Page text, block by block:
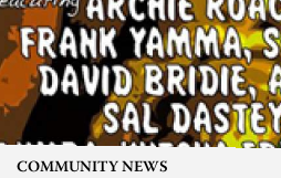
COMMUNITY NEWS